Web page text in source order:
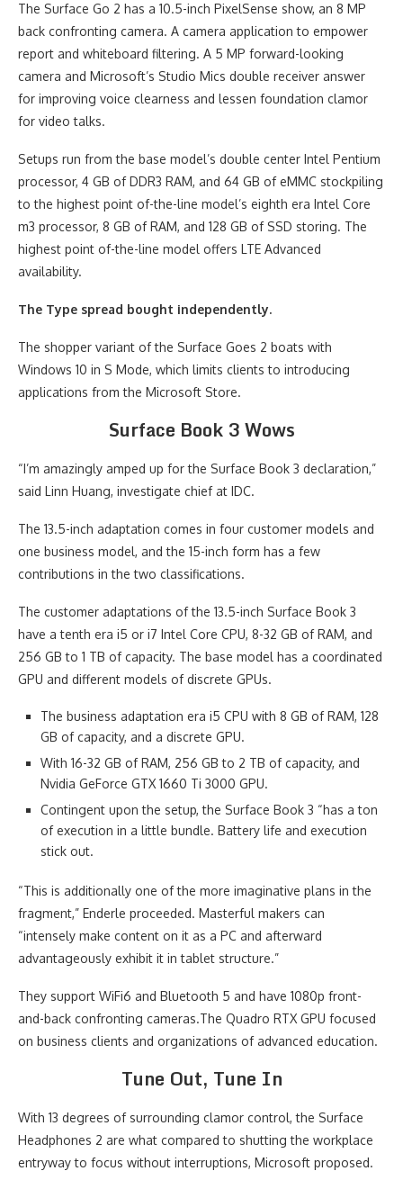
The Surface Go 2 has a 10.5-inch PixelSense show, an 8 MP
back confronting camera. A camera application to empower
report and whiteboard filtering. A 5 MP forward-looking
camera and Microsoft’s Studio Mics double receiver answer
for improving voice clearness and lessen foundation clamor
for video talks.
Setups run from the base model’s double center Intel Pentium
processor, 4 GB of DDR3 RAM, and 64 GB of eMMC stockpiling
to the highest point of-the-line model’s eighth era Intel Core
m3 processor, 8 GB of RAM, and 128 GB of SSD storing. The
highest point of-the-line model offers LTE Advanced
availability.
The Type spread bought independently.
The shopper variant of the Surface Goes 2 boats with
Windows 10 in S Mode, which limits clients to introducing
applications from the Microsoft Store.
Surface Book 3 Wows
“I’m amazingly amped up for the Surface Book 3 declaration,”
said Linn Huang, investigate chief at IDC.
The 13.5-inch adaptation comes in four customer models and
one business model, and the 15-inch form has a few
contributions in the two classifications.
The customer adaptations of the 13.5-inch Surface Book 3
have a tenth era i5 or i7 Intel Core CPU, 8-32 GB of RAM, and
256 GB to 1 TB of capacity. The base model has a coordinated
GPU and different models of discrete GPUs.
The business adaptation era i5 CPU with 8 GB of RAM, 128
GB of capacity, and a discrete GPU.
With 16-32 GB of RAM, 256 GB to 2 TB of capacity, and
Nvidia GeForce GTX 1660 Ti 3000 GPU.
Contingent upon the setup, the Surface Book 3 “has a ton
of execution in a little bundle. Battery life and execution
stick out.
“This is additionally one of the more imaginative plans in the
fragment,” Enderle proceeded. Masterful makers can
“intensely make content on it as a PC and afterward
advantageously exhibit it in tablet structure.”
They support WiFi6 and Bluetooth 5 and have 1080p front-
and-back confronting cameras.The Quadro RTX GPU focused
on business clients and organizations of advanced education.
Tune Out, Tune In
With 13 degrees of surrounding clamor control, the Surface
Headphones 2 are what compared to shutting the workplace
entryway to focus without interruptions, Microsoft proposed.